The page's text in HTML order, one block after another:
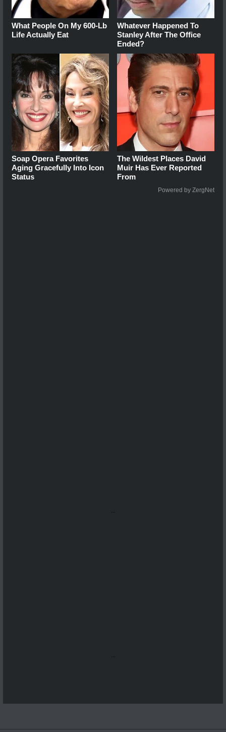
What People On My 600-Lb
Life Actually Eat
Whatever Happened To
Stanley After The Office
Ended?
Soap Opera Favorites
Aging Gracefully Into Icon
Status
The Wildest Places David
Muir Has Ever Reported
From
Powered by ZergNet
...
...